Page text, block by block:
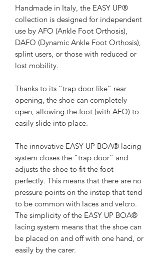
Handmade in Italy, the EASY UP®
collection is designed for independent
use by AFO (Ankle Foot Orthosis),
DAFO (Dynamic Ankle Foot Orthosis),
splint users, or those with reduced or
lost mobility.
Thanks to its “trap door like” rear
opening, the shoe can completely
open, allowing the foot (with AFO) to
easily slide into place.
The innovative EASY UP BOA® lacing
system closes the “trap door” and
adjusts the shoe to fit the foot
perfectly. This means that there are no
pressure points on the instep that tend
to be common with laces and velcro.
The simplicity of the EASY UP BOA®
lacing system means that the shoe can
be placed on and off with one hand, or
easily by the carer.